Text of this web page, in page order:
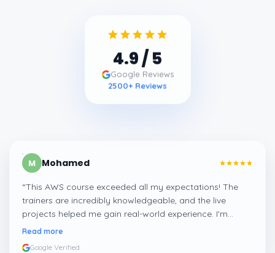
4.9/ 5
Google Reviews
2500+ Reviews
M Mohamed
“This AWS course exceeded all my expectations! The
trainers are incredibly knowledgeable, and the live
projects helped me gain real-world experience. I'm
confident about my skills now, thanks to Learnsoft
Read more
Google Verified